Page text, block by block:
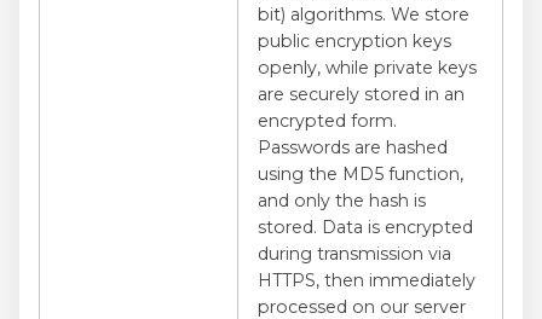
bit) algorithms. We store
public encryption keys
openly, while private keys
are securely stored in an
encrypted form.
Passwords are hashed
using the MD5 function,
and only the hash is
stored. Data is encrypted
during transmission via
HTTPS, then immediately
processed on our server